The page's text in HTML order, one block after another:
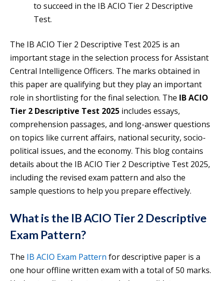
to succeed in the IB ACIO Tier 2 Descriptive
Test.
The IB ACIO Tier 2 Descriptive Test 2025 is an
important stage in the selection process for Assistant
Central Intelligence Officers. The marks obtained in
this paper are qualifying but they play an important
role in shortlisting for the final selection. The IB ACIO
Tier 2 Descriptive Test 2025 includes essays,
comprehension passages, and long-answer questions
on topics like current affairs, national security, socio-
political issues, and the economy. This blog contains
details about the IB ACIO Tier 2 Descriptive Test 2025,
including the revised exam pattern and also the
sample questions to help you prepare effectively.
What is the IB ACIO Tier 2 Descriptive
Exam Pattern?
The IB ACIO Exam Pattern for descriptive paper is a
one hour offline written exam with a total of 50 marks.